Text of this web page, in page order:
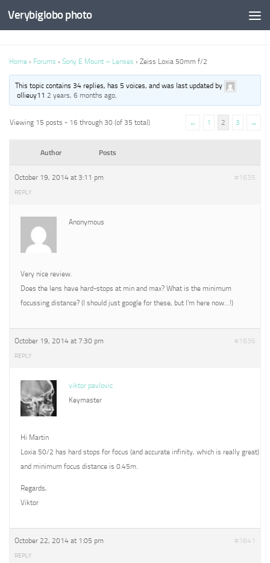
Verybiglobo photo
Home › Forums › Sony E Mount – Lenses › Zeiss Loxia 50mm f/2
This topic contains 34 replies, has 5 voices, and was last updated by
ollieuy112 years, 6 months ago.
Viewing 15 posts - 16 through 30 (of 35 total) ← 1 2 3 →
Author Posts
October 19, 2014 at 3:11 pm #1635
REPLY
Anonymous
Very nice review.
Does the lens have hard-stops at min and max? What is the minimum
focussing distance? (I should just google for these, but I’m here now…!)
October 19, 2014 at 7:30 pm #1636
REPLY
viktor pavlovic
Keymaster
Hi Martin
Loxia 50/2 has hard stops for focus (and accurate infinity, which is really great)
and minimum focus distance is 0.45m.
Regards,
Viktor
October 22, 2014 at 1:05 pm #1641
REPLY